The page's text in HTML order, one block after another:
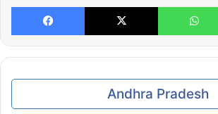
Facebook X
Andhra Pradesh